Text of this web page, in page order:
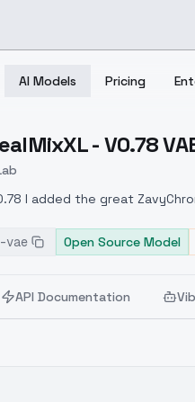
AI Models Pricing
> TzigoRealMixXL
- V0.78
I added the great
Open Source Model
API Documentation